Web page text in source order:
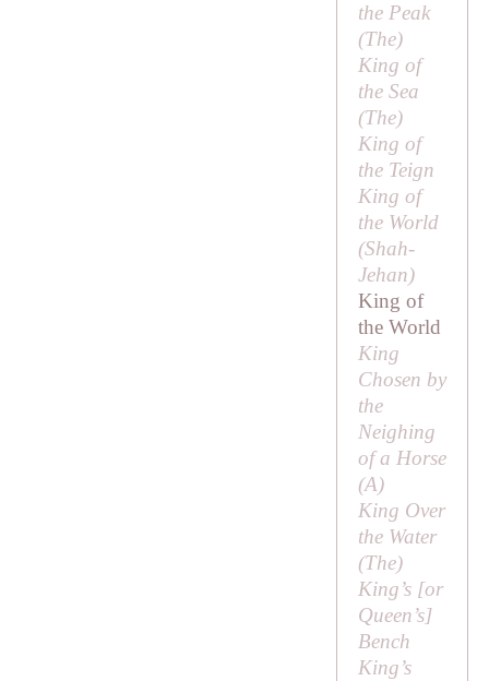
the Peak
(The)
King of
the Sea
(The)
King of
the Teign
King of
the World
(Shah-
Jehan)
King of
the World
King
Chosen by
the
Neighing
of a Horse
(A)
King Over
the Water
(The)
King’s [or
Queen’s]
Bench
King’s